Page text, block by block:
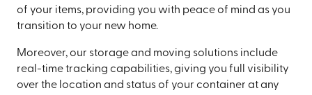
of your items, providing you with peace of mind as you
transition to your new home.
Moreover, our storage and moving solutions include
real-time tracking capabilities, giving you full visibility
over the location and status of your container at any